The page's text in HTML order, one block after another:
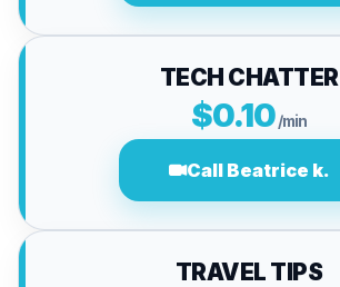
TECH CHATTER
$0.10/min
Call Beatrice k.
TRAVEL TIPS